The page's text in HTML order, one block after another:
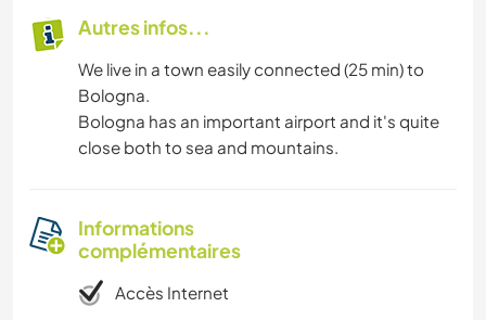
Autres infos...
We live in a town easily connected (25 min) to
Bologna.
Bologna has an important airport and it's quite
close both to sea and mountains.
Informations
complémentaires
Accès Internet